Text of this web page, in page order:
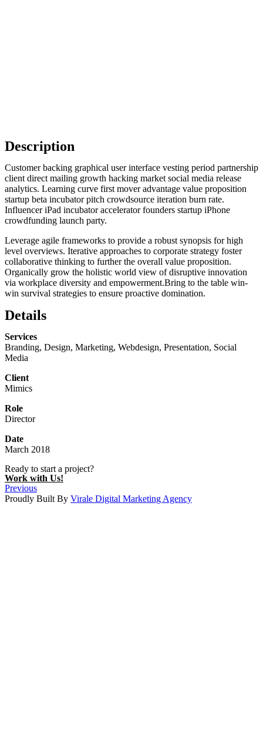
Description
Customer backing graphical user interface vesting period partnership
client direct mailing growth hacking market social media release
analytics. Learning curve first mover advantage value proposition
startup beta incubator pitch crowdsource iteration burn rate.
Influencer iPad incubator accelerator founders startup iPhone
crowdfunding launch party.
Leverage agile frameworks to provide a robust synopsis for high
level overviews. Iterative approaches to corporate strategy foster
collaborative thinking to further the overall value proposition.
Organically grow the holistic world view of disruptive innovation
via workplace diversity and empowerment.Bring to the table win-
win survival strategies to ensure proactive domination.
Details
Services
Branding, Design, Marketing, Webdesign, Presentation, Social
Media
Client
Mimics
Role
Director
Date
March 2018
Ready to start a project?
Work with Us!
Previous
Proudly Built By Virale Digital Marketing Agency